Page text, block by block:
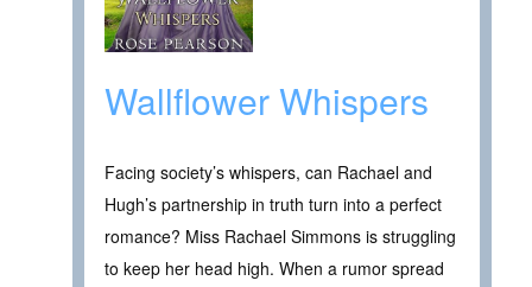
Wallflower Whispers
Facing society’s whispers, can Rachael and
Hugh’s partnership in truth turn into a perfect
romance? Miss Rachael Simmons is struggling
to keep her head high. When a rumor spread